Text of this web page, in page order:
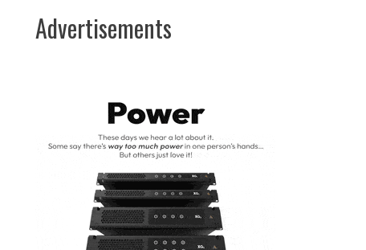
Advertisements